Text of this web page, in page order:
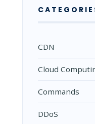
CDN
Cloud
Commands
DDoS